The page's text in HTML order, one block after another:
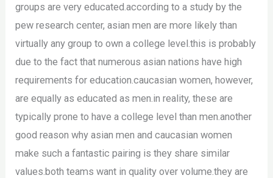
groups are very educated.according to a study by the
pew research center, asian men are more likely than
virtually any group to own a college level.this is probably
due to the fact that numerous asian nations have high
requirements for education.caucasian women, however,
are equally as educated as men.in reality, these are
typically prone to have a college level than men.another
good reason why asian men and caucasian women
make such a fantastic pairing is they share similar
values.both teams want in quality over volume.they are